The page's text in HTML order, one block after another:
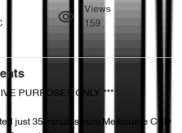
Views
159
PURPOSES ONLY ***
just 35 minutes from Melbourne CBD